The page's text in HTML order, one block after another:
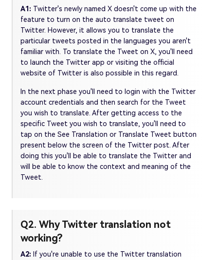
A1: Twitter's newly named X doesn't come up with the
feature to turn on the auto translate tweet on
Twitter. However, it allows you to translate the
particular tweets posted in the languages you aren't
familiar with. To translate the Tweet on X, you'll need
to launch the Twitter app or visiting the official
website of Twitter is also possible in this regard.
In the next phase you'll need to login with the Twitter
account credentials and then search for the Tweet
you wish to translate. After getting access to the
specific Tweet you wish to translate, you'll need to
tap on the See Translation or Translate Tweet button
present below the screen of the Twitter post. After
doing this you'll be able to translate the Twitter and
will be able to know the context and meaning of the
Tweet.
Q2. Why Twitter translation not
working?
A2: If you're unable to use the Twitter translation